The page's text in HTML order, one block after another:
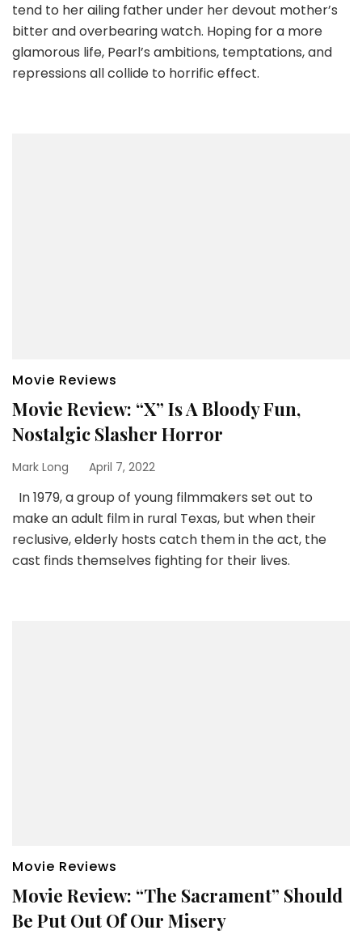
tend to her ailing father under her devout mother’s
bitter and overbearing watch. Hoping for a more
glamorous life, Pearl’s ambitions, temptations, and
repressions all collide to horrific effect.
Movie Reviews
Movie Review: “X” Is A Bloody Fun,
Nostalgic Slasher Horror
Mark Long April 7, 2022
In 1979, a group of young filmmakers set out to
make an adult film in rural Texas, but when their
reclusive, elderly hosts catch them in the act, the
cast finds themselves fighting for their lives.
Movie Reviews
Movie Review: “The Sacrament” Should
Be Put Out Of Our Misery